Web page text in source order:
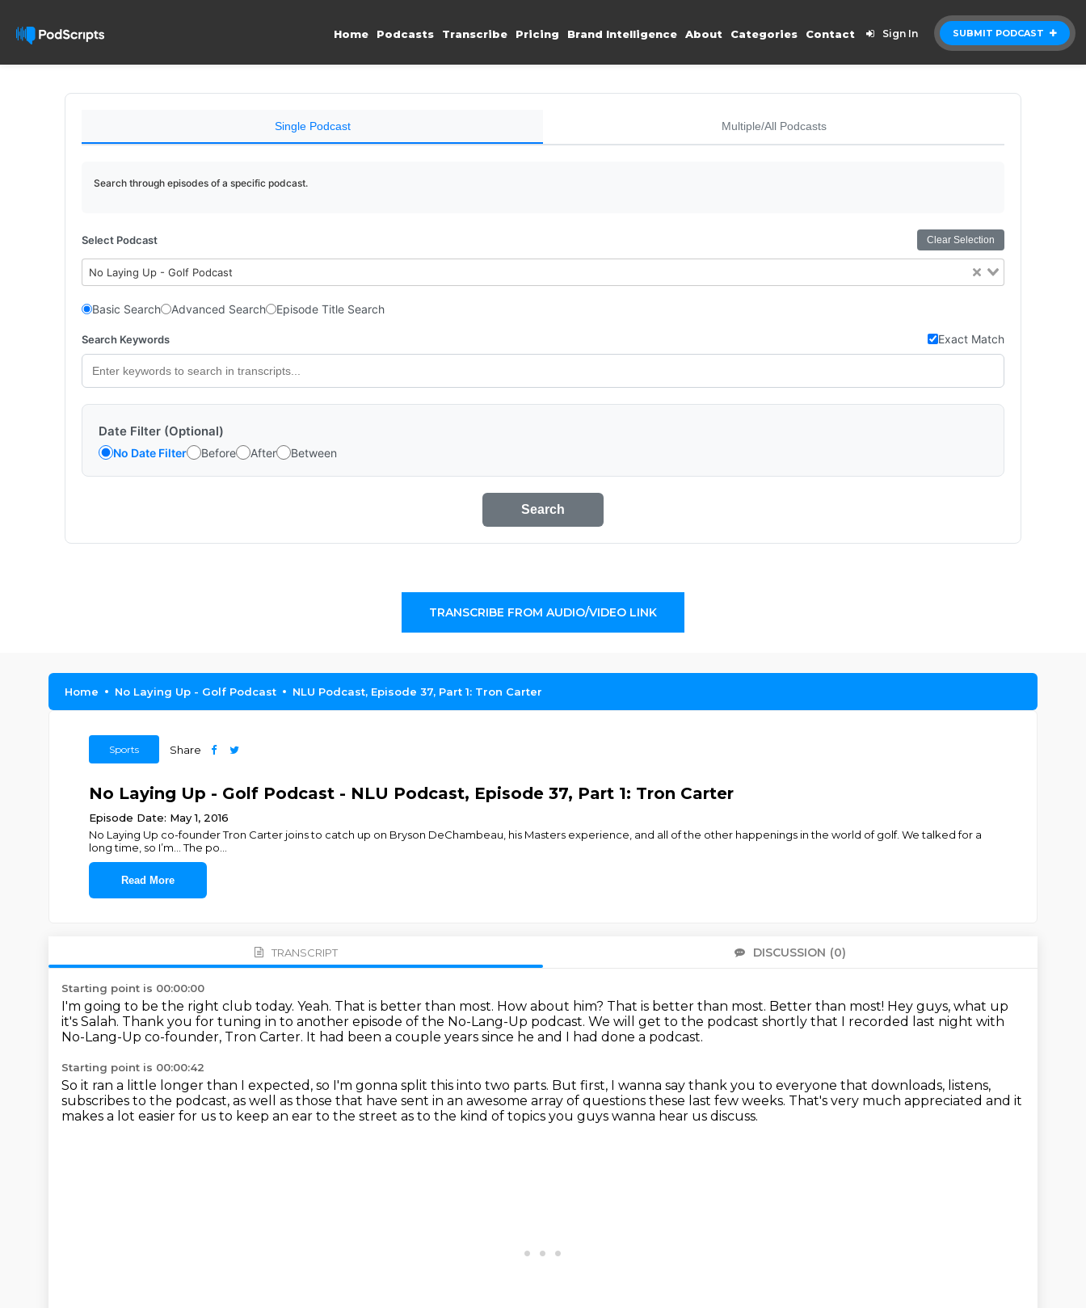
SUBMIT PODCAST
Home Podcasts Transcribe Pricing Brand Intelligence About Categories Contact Sign In
Single Podcast Multiple/All Podcasts
Search through episodes of a specific podcast.
Select Podcast Clear Selection
No Laying Up - Golf Podcast
Basic Search Advanced Search Episode Title Search
Search Keywords Exact Match
Date Filter (Optional)
No Date Filter Before After Between
Search
TRANSCRIBE FROM AUDIO/VIDEO LINK
Home No Laying Up - Golf Podcast NLU Podcast, Episode 37, Part 1: Tron Carter
Sports Share
No Laying Up - Golf Podcast - NLU Podcast, Episode 37, Part 1: Tron Carter
Episode Date: May 1, 2016
No Laying Up co-founder Tron Carter joins to catch up on Bryson DeChambeau, his Masters experience, and all of the other happenings in the world of golf. We talked for a
long time, so I’m... The po
Read More
TRANSCRIPT DISCUSSION (0)
Starting point is 00:00:00
I'm going to be the right club today. Yeah. That is better than most. How about him? That is better than most. Better than most! Hey guys, what up
it's Salah. Thank you for tuning in to another episode of the No-Lang-Up podcast. We will get to the podcast shortly that I recorded last night with
No-Lang-Up co-founder, Tron Carter. It had been a couple years since he and I had done a podcast.
Starting point is 00:00:42
So it ran a little longer than I expected, so I'm gonna split this into two parts. But first, I wanna say thank you to everyone that downloads, listens,
subscribes to the podcast, as well as those that have sent in an awesome array of questions these last few weeks. That's very much appreciated and it
makes a lot easier for us to keep an ear to the street as to the kind of topics you guys wanna hear us discuss.